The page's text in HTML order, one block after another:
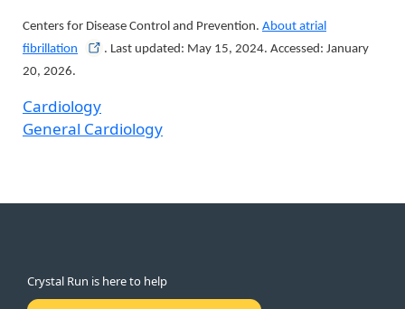
Centers for Disease Control and Prevention. About atrial
fibrillation
. Last updated: May 15, 2024. Accessed: January
20, 2026.
Cardiology
General Cardiology
Crystal Run is here to help